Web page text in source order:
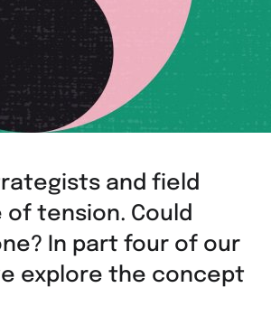
and field
of tension. Could
In part four of our
explore the concept